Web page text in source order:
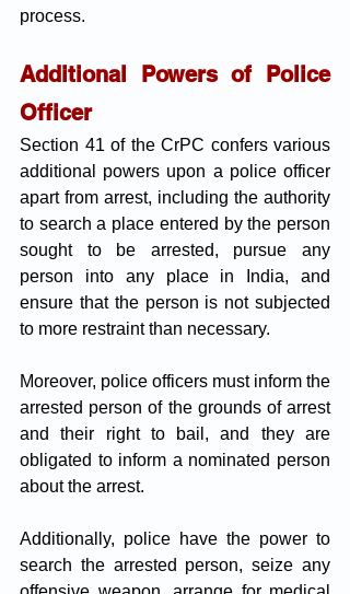
process.
Additional Powers of Police
Officer
Section 41 of the CrPC confers various
additional powers upon a police officer
apart from arrest, including the authority
to search a place entered by the person
sought to be arrested, pursue any
person into any place in India, and
ensure that the person is not subjected
to more restraint than necessary.
Moreover, police officers must inform the
arrested person of the grounds of arrest
and their right to bail, and they are
obligated to inform a nominated person
about the arrest.
Additionally, police have the power to
search the arrested person, seize any